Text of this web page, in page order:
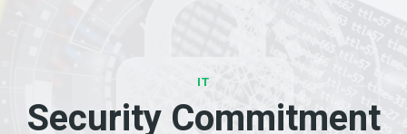
IT
Security Commitment